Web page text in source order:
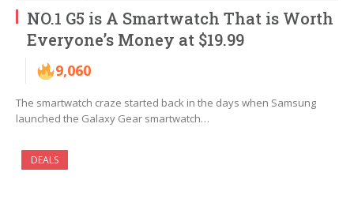
NO.1 G5 is A Smartwatch That is Worth
Everyone’s Money at $19.99
9,060
The smartwatch craze started back in the days when Samsung
launched the Galaxy Gear smartwatch…
DEALS